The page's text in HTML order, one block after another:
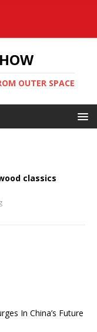
OUTER SPACE
classics
In China’s Future